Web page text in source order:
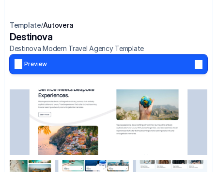
Template/Autovera
Destinova
Destinova Modern Travel Agency Template
Preview